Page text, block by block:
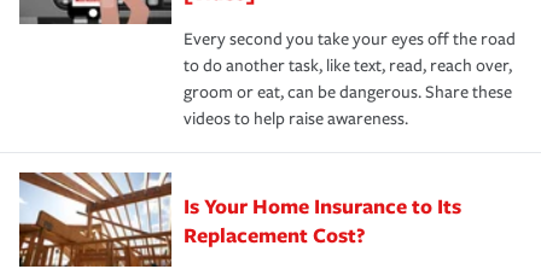
Every second you take your eyes off the road
to do another task, like text, read, reach over,
groom or eat, can be dangerous. Share these
videos to help raise awareness.
Is Your Home Insurance to Its
Replacement Cost?